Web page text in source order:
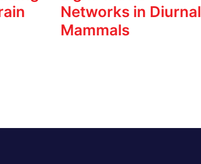
Networks in Diurnal
Mammals